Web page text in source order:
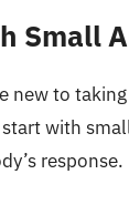
Small
new to
with
response.